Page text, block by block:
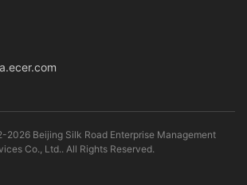
Beijing Silk Road Enterprise Management
Co., Ltd.. All Rights Reserved.